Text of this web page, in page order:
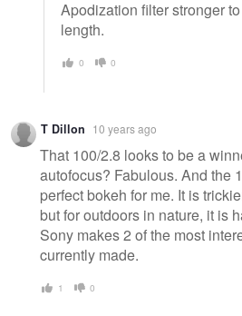
Apodization filter stronger
length.
0 0
T Dillon 10 years ago
That 100/2.8 looks to be a
autofocus? Fabulous. And the
perfect bokeh for me. It is
but for outdoors in nature, it is
Sony makes 2 of the most
currently made.
1 0